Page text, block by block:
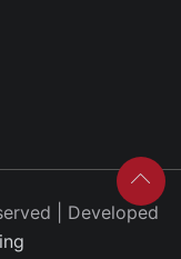
| Developed